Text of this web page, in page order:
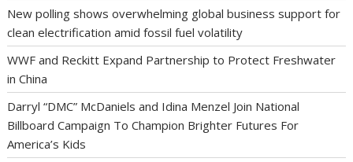
New polling shows overwhelming global business support for
clean electrification amid fossil fuel volatility
WWF and Reckitt Expand Partnership to Protect Freshwater
in China
Darryl “DMC” McDaniels and Idina Menzel Join National
Billboard Campaign To Champion Brighter Futures For
America’s Kids